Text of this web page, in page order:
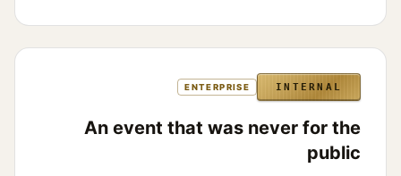
INTERNAL
ENTERPRISE
An event that was never for the
public